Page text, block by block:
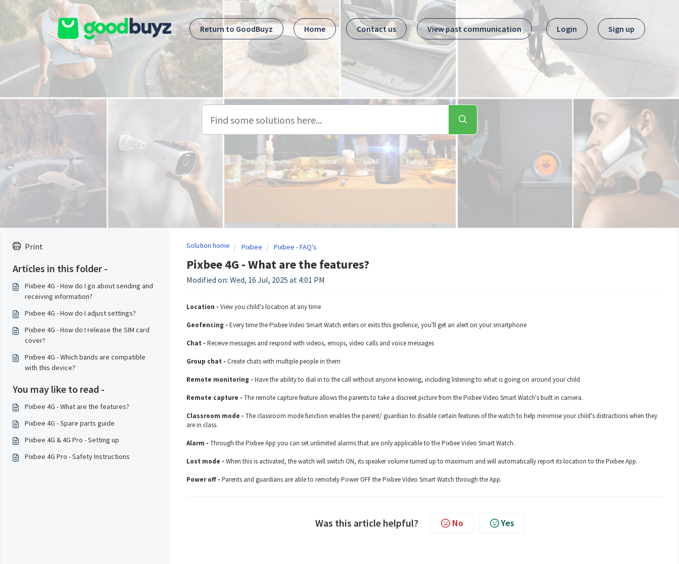
Skip to main content
Return to GoodBuyz
Home Contact us View past communication Login Sign up
Eufy Security Hema Livall Nebula
Print
Articles in this folder -
Pixbee 4G - How do I go about sending and
receiving information?
Pixbee 4G - How do I adjust settings?
Pixbee 4G - How do I release the SIM card
cover?
Pixbee 4G - Which bands are compatible
with this device?
You may like to read -
Pixbee 4G - What are the features?
Pixbee 4G - Spare parts guide
Pixbee 4G & 4G Pro - Setting up
Pixbee 4G Pro - Safety Instructions
Solution home Pixbee Pixbee - FAQ's
Pixbee 4G - What are the features?
Modified on: Wed, 16 Jul, 2025 at 4:01 PM
Location - View you child's location at any time
Geofencing - Every time the Pixbee Video Smart Watch enters or exits this geofence, you'll get an alert on your smartphone
Chat - Receive messages and respond with videos, emojis, video calls and voice messages
Group chat - Create chats with multiple people in them
Remote monitoring - Have the ability to dial in to the call without anyone knowing, including listening to what is going on around your child
Remote capture - The remote capture feature allows the parents to take a discreet picture from the Pixbee Video Smart Watch's built in camera.
Classroom mode - The classroom mode function enables the parent/ guardian to disable certain features of the watch to help minimise your child's distractions when they
are in class.
Alarm - Through the Pixbee App you can set unlimited alarms that are only applicable to the Pixbee Video Smart Watch.
Lost mode - When this is activated, the watch will switch ON, its speaker volume turned up to maximum and will automatically report its location to the Pixbee App.
Power off - Parents and guardians are able to remotely Power OFF the Pixbee Video Smart Watch through the App.
Was this article helpful? No Yes